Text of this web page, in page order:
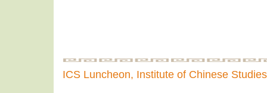
ICS Luncheon, Institute of Chinese Studies